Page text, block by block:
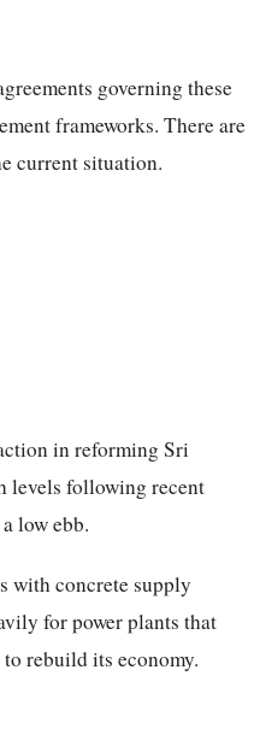
governing these
frameworks. There are
current situation.
in reforming Sri
levels following recent
low ebb.
with concrete supply
for power plants that
rebuild its economy.